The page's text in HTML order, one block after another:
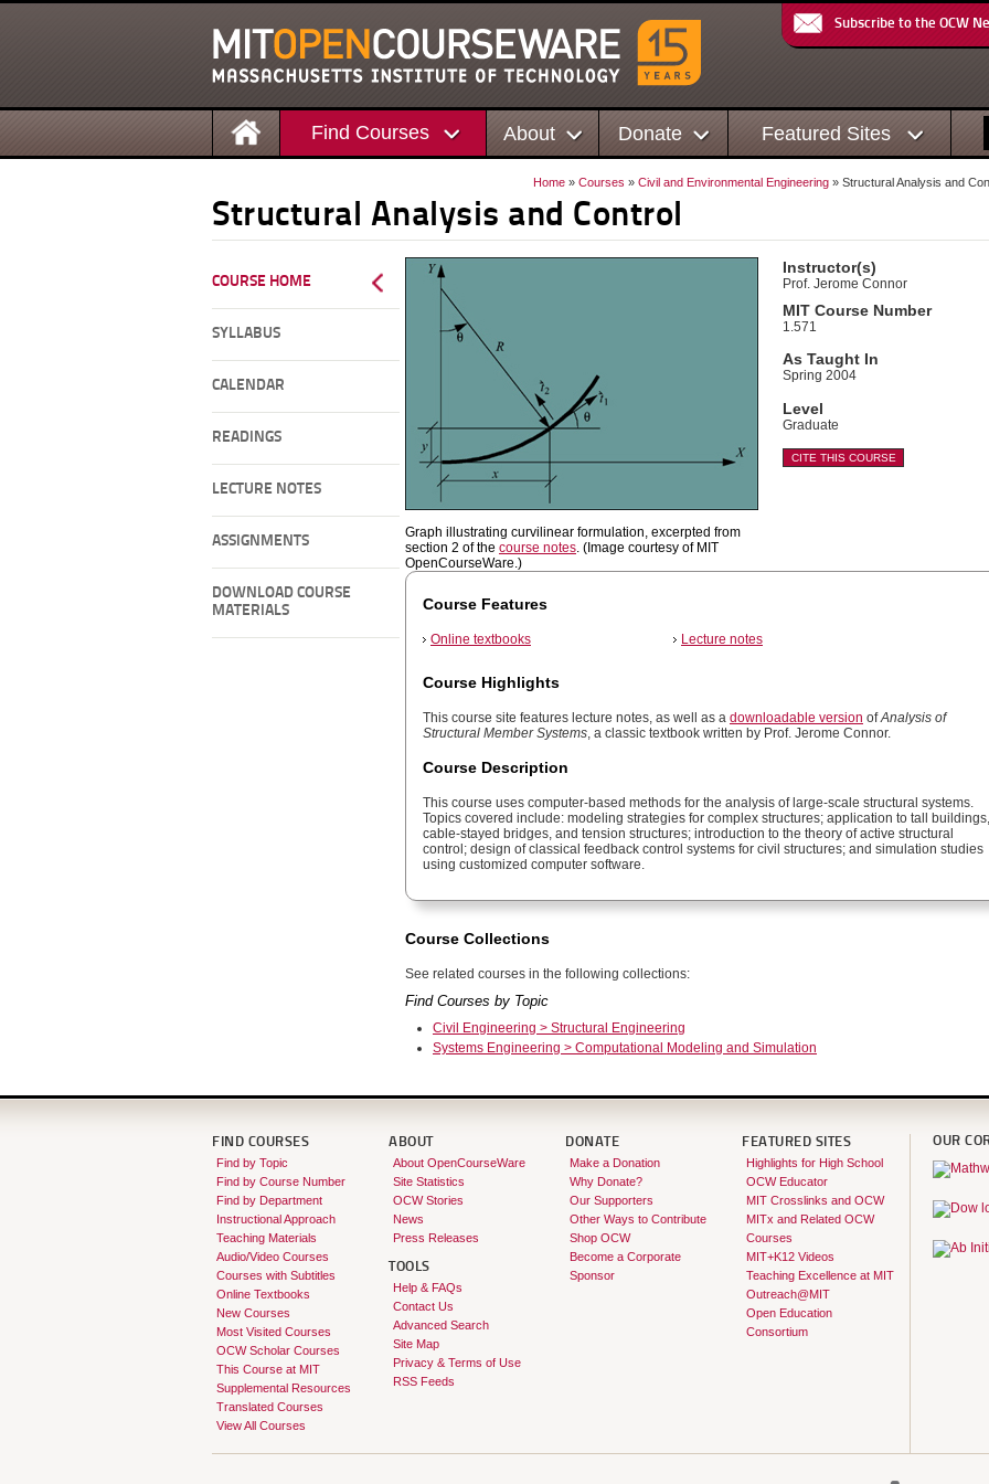
Subscribe to the OCW
Find Courses About Donate Featured Sites
Home » Courses » Civil and Environmental Engineering » Structural Analysis and
Structural Analysis and Control
COURSE HOME
SYLLABUS
CALENDAR
READINGS
LECTURE NOTES
ASSIGNMENTS
DOWNLOAD COURSE
MATERIALS
Graph illustrating curvilinear formulation, excerpted from
section 2 of the course notes. (Image courtesy of MIT
OpenCourseWare.)
Instructor(s)
Prof. Jerome Connor
MIT Course Number
1.571
As Taught In
Spring 2004
Level
Graduate
CITE THIS COURSE
Course Features
Online textbooks Lecture notes
Course Highlights
This course site features lecture notes, as well as a downloadable version ofAnalysis of
Structural Member Systems , a classic textbook written by Prof. Jerome Connor.
Course Description
This course uses computer-based methods for the analysis of large-scale structural systems.
Topics covered include: modeling strategies for complex structures; application to tall buildings,
cable-stayed bridges, and tension structures; introduction to the theory of active structural
control; design of classical feedback control systems for civil structures; and simulation studies
using customized computer software.
Course Collections
See related courses in the following collections:
Find Courses by Topic
Civil Engineering > Structural Engineering
Systems Engineering > Computational Modeling and Simulation
FIND COURSES
Find by Topic
Find by Course Number
Find by Department
Instructional Approach
Teaching Materials
Audio/Video Courses
Courses with Subtitles
Online Textbooks
New Courses
Most Visited Courses
OCW Scholar Courses
This Course at MIT
Supplemental Resources
Translated Courses
View All Courses
ABOUT
About OpenCourseWare
Site Statistics
OCW Stories
News
Press Releases
TOOLS
Help & FAQs
Contact Us
Advanced Search
Site Map
Privacy & Terms of Use
RSS Feeds
DONATE
Make a Donation
Why Donate?
Our Supporters
Other Ways to Contribute
Shop OCW
Become a Corporate
Sponsor
FEATURED SITES
Highlights for High School
OCW Educator
MIT Crosslinks and OCW
MITx and Related OCW
Courses
MIT+K12 Videos
Teaching Excellence at MIT
Outreach@MIT
Open Education
Consortium
OUR